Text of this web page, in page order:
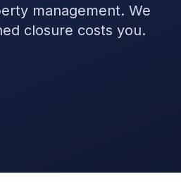
management. We
closure costs you.